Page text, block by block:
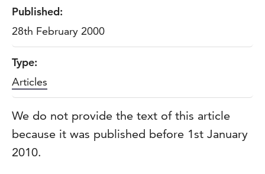
Published:
28th February 2000
Type:
Articles
We do not provide the text of this article
because it was published before 1st January
2010.